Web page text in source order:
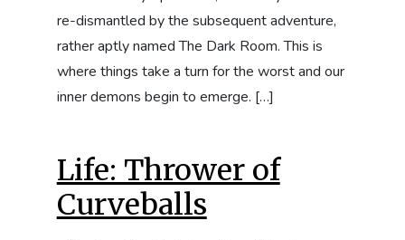
re-dismantled by the subsequent adventure,
rather aptly named The Dark Room. This is
where things take a turn for the worst and our
inner demons begin to emerge. […]
Life: Thrower of
Curveballs